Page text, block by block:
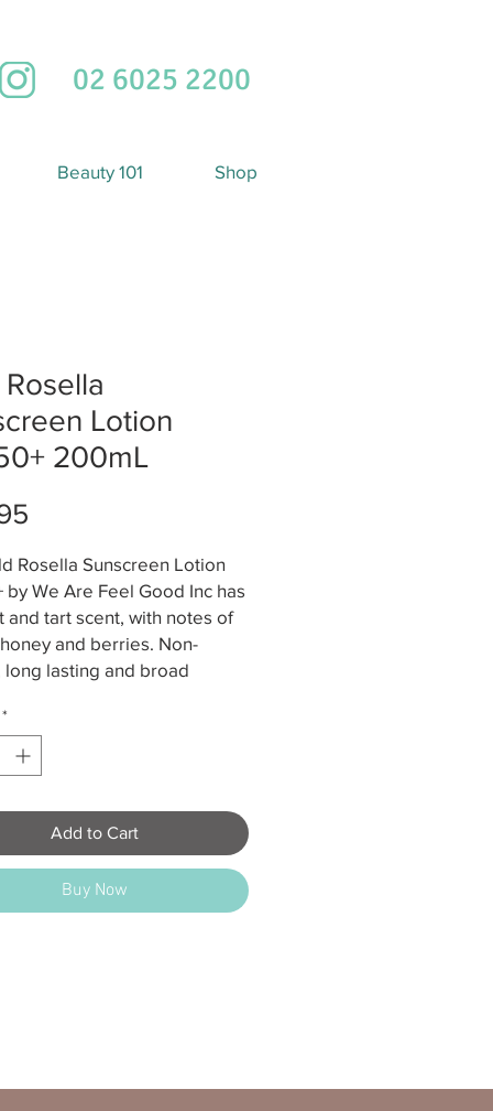
02 6025 2200
Beauty 101 Shop
Lotion
200mL
Rosella Sunscreen Lotion
by We Are Feel Good Inc has
and tart scent, with notes of
and berries. Non-
long lasting and broad
4 hours water resistance
SPF50+
Approved
shelf life (unopened); 12
once opened
*
Add to Cart
Buy Now